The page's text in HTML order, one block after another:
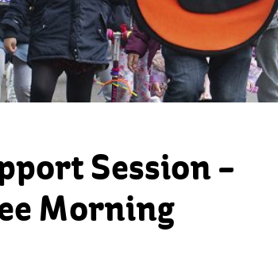
Session –
Morning